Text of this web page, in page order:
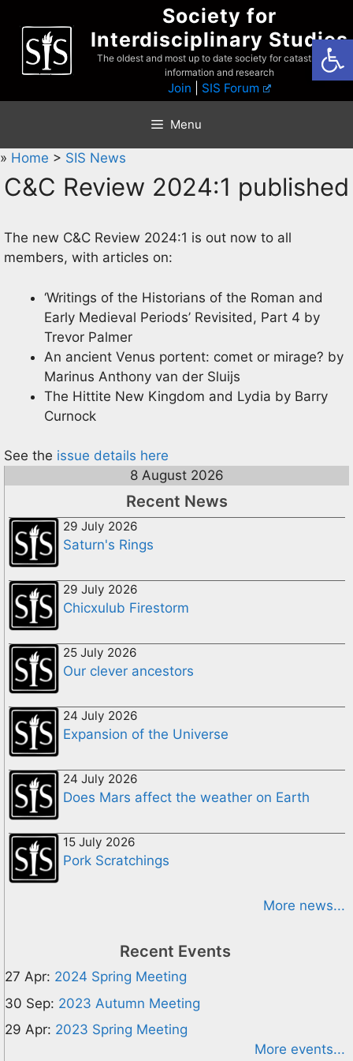
content
Society for
Interdisciplinary Studies
The oldest and most up to date society for catastrophist
information and research
Join SIS Forum
Menu
» Home > SIS News
C&C Review 2024:1 published
The new C&C Review 2024:1 is out now to all
members, with articles on:
‘Writings of the Historians of the Roman and
Early Medieval Periods’ Revisited, Part 4 by
Trevor Palmer
An ancient Venus portent: comet or mirage? by
Marinus Anthony van der Sluijs
The Hittite New Kingdom and Lydia by Barry
Curnock
See the issue details here
8 August 2026
Recent News
29 July 2026
Saturn's Rings
29 July 2026
Chicxulub Firestorm
25 July 2026
Our clever ancestors
24 July 2026
Expansion of the Universe
24 July 2026
Does Mars affect the weather on Earth
15 July 2026
Pork Scratchings
More news...
Recent Events
27 Apr: 2024 Spring Meeting
30 Sep: 2023 Autumn Meeting
29 Apr: 2023 Spring Meeting
More events...